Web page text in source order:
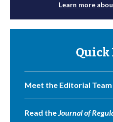
Learn more
Quick
Meet the Editorial Team
Read theJournal of